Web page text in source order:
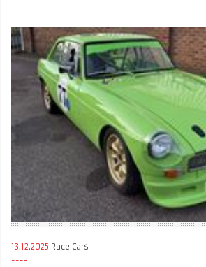
13.12.2025 Race Cars